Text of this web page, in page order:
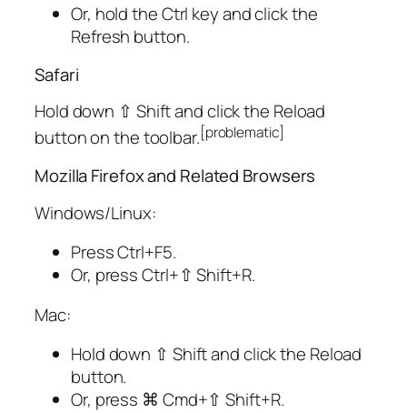
Or, hold theCtrl key and click the
Refresh button.
Safari
Hold down ⇧ Shiftand click the Reload
button on the toolbar.[problematic]
Mozilla Firefox and Related Browsers
Windows/Linux:
PressCtrl+F5.
Or, pressCtrl+⇧ Shift+R.
Mac:
Hold down ⇧ Shiftand click the Reload
button.
Or, press ⌘ Cmd+⇧ Shift+R.